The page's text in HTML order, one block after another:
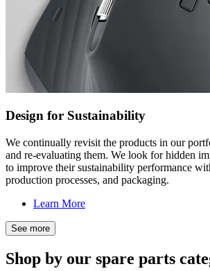
Design for Sustainability
We continually revisit the products in our
and re-evaluating them. We look for hidden
to improve their sustainability performance
production processes, and packaging.
Learn More
See more
Shop by our spare parts